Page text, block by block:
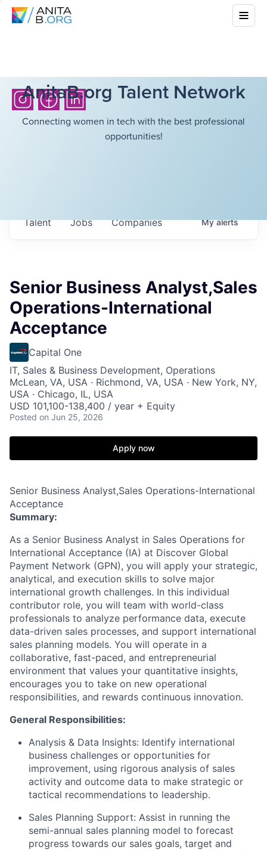
AnitaB.org Talent Network
Connecting women in tech with the best professional
opportunities!
Jobs Companies
Talent Myalerts
Senior Business Analyst,Sales
Operations-International
Acceptance
Capital One
IT, Sales & Business Development, Operations
McLean, VA, USA · Richmond, VA, USA · New York, NY,
USA · Chicago, IL, USA
USD 101,100-138,400 / year + Equity
Posted on Jun 25, 2026
Apply now
Senior Business Analyst,Sales Operations-International
Acceptance
Summary:
As a Senior Business Analyst in Sales Operations for
International Acceptance (IA) at Discover Global
Payment Network (GPN), you will apply your strategic,
analytical, and execution skills to solve major
international growth challenges. In this individual
contributor role, you will team with world-class
professionals to analyze performance data, execute
data-driven sales processes, and support international
sales planning models. You will operate in a
collaborative, fast-paced, and entrepreneurial
environment that values your quantitative insights,
encourages you to take on new operational
responsibilities, and rewards continuous innovation.
General Responsibilities:
Analysis & Data Insights: Identify international
business challenges or opportunities for
improvement, using rigorous analysis of sales
activity and outcome data to make strategic or
tactical recommendations to leadership.
Sales Planning Support: Assist in running the
semi-annual sales planning model to forecast
progress towards our sales goals, target and